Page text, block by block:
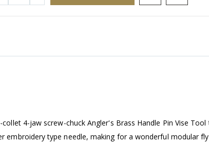
4-jaw screw-chuck Angler's Brass Handle Pin Vise
embroidery type needle, making for a wonderful modular